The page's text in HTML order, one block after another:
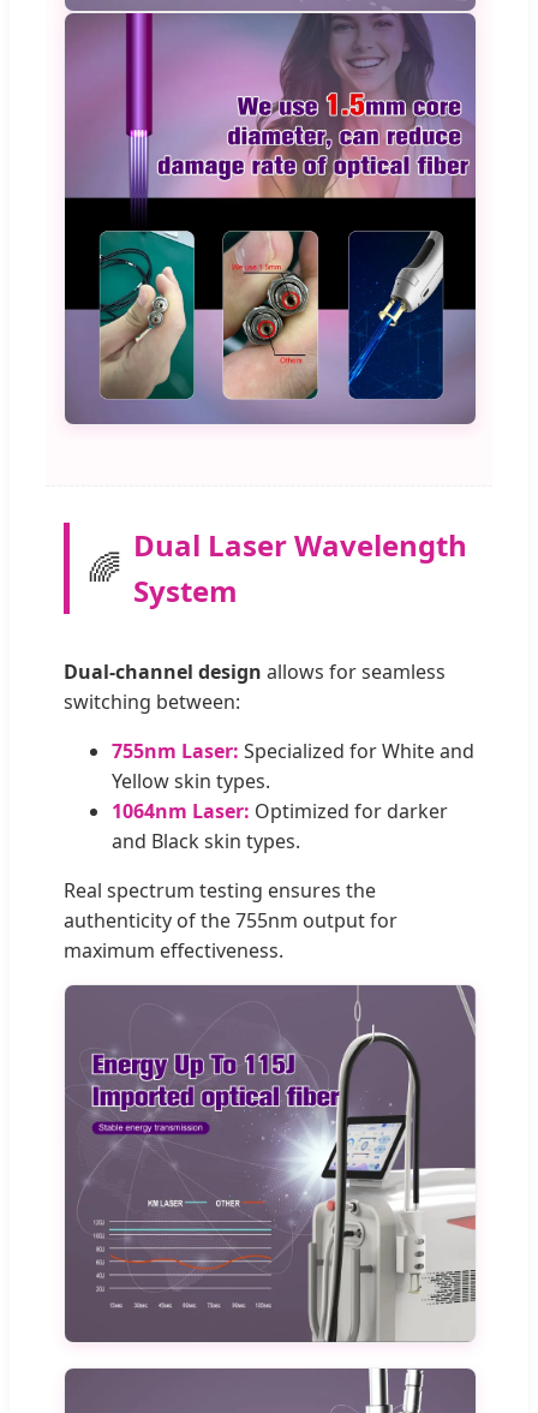
🌈
Dual Laser Wavelength
System
Dual-channel design allows for seamless
switching between:
755nm Laser: Specialized for White and
Yellow skin types.
1064nm Laser: Optimized for darker
and Black skin types.
Real spectrum testing ensures the
authenticity of the 755nm output for
maximum effectiveness.